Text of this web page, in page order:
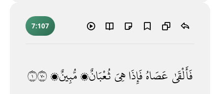
7:107
فَأَلْقَىٰ عَصَاهُفَإِذَاهِىَ ثُعْبَانٌۭمُّبِينٌۭ١٠٧